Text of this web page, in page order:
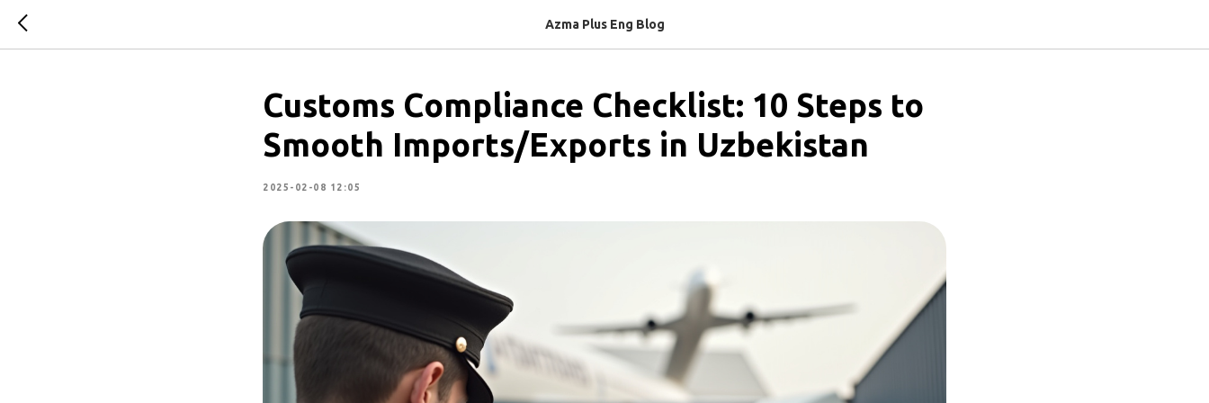
Azma Plus Eng Blog
Customs Compliance Checklist: 10 Steps to
Smooth Imports/Exports in Uzbekistan
2025-02-08 12:05